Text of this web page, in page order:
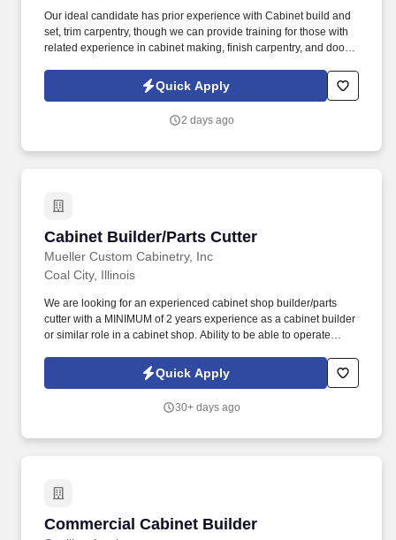
Our ideal candidate has prior experience with Cabinet build and
set, trim carpentry, though we can provide training for those with
related experience in cabinet making, finish carpentry, and door
leader in the manufactured housing industry and one of the
largest mobile and modular home builders in North America.
Quick Apply
2 days ago
Cabinet Builder/Parts Cutter
Mueller Custom Cabinetry, Inc
Cabinet Builder/Parts Cutter
Coal City, Illinois
We are looking for an experienced cabinet shop builder/parts
cutter with a MINIMUM of 2 years experience as a cabinet builder
or similar role in a cabinet shop. Ability to be able to operate
shapers, wide belt sanders, hand sanders & hand tools.
Quick Apply
30+ days ago
Commercial Cabinet Builder
Commercial Cabinet Builder